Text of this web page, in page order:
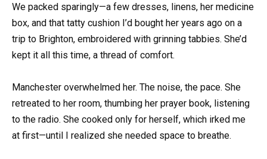
We packed sparingly—a few dresses, linens, her medicine
box, and that tatty cushion I’d bought her years ago on a
trip to Brighton, embroidered with grinning tabbies. She’d
kept it all this time, a thread of comfort.
Manchester overwhelmed her. The noise, the pace. She
retreated to her room, thumbing her prayer book, listening
to the radio. She cooked only for herself, which irked me
at first—until I realized she needed space to breathe.